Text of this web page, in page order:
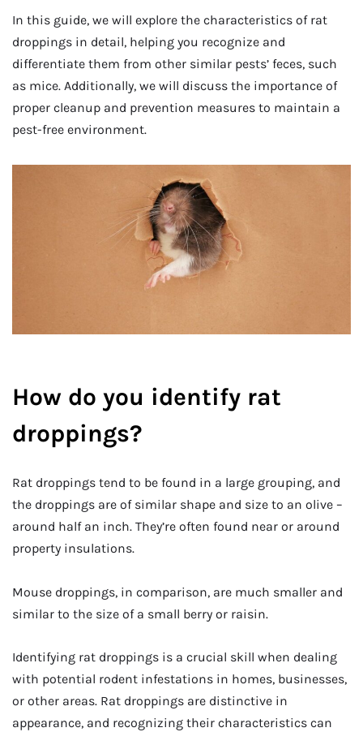
In this guide, we will explore the characteristics of rat
droppings in detail, helping you recognize and
differentiate them from other similar pests’ feces, such
as mice. Additionally, we will discuss the importance of
proper cleanup and prevention measures to maintain a
pest-free environment.
How do you identify rat
droppings?
Rat droppings tend to be found in a large grouping, and
the droppings are of similar shape and size to an olive –
around half an inch. They’re often found near or around
property insulations.
Mouse droppings, in comparison, are much smaller and
similar to the size of a small berry or raisin.
Identifying rat droppings is a crucial skill when dealing
with potential rodent infestations in homes, businesses,
or other areas. Rat droppings are distinctive in
appearance, and recognizing their characteristics can